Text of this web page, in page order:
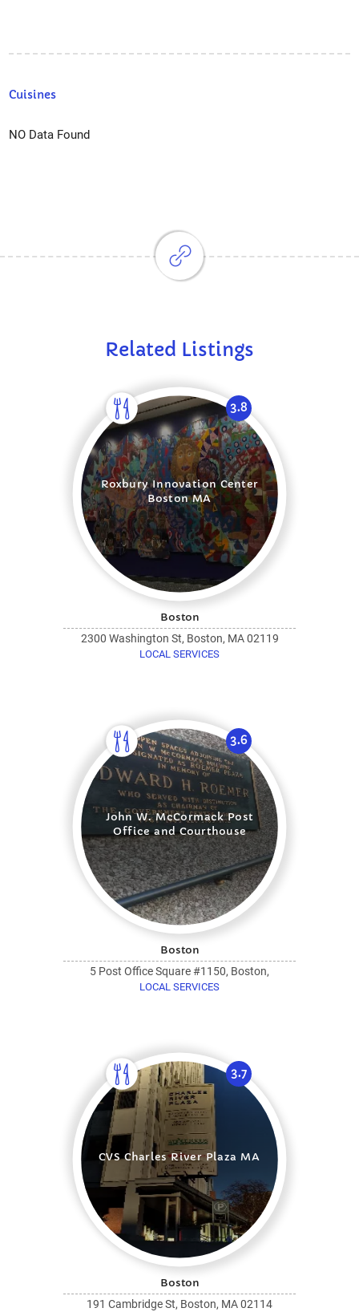
Cuisines
NO Data Found
Related Listings
3.8
Roxbury Innovation Center
Boston MA
Boston
2300 Washington St, Boston, MA 02119
LOCAL SERVICES
3.6
John W. McCormack Post
Office and Courthouse
Boston
5 Post Office Square #1150, Boston,
LOCAL SERVICES
3.7
CVS Charles River Plaza MA
Boston
191 Cambridge St, Boston, MA 02114